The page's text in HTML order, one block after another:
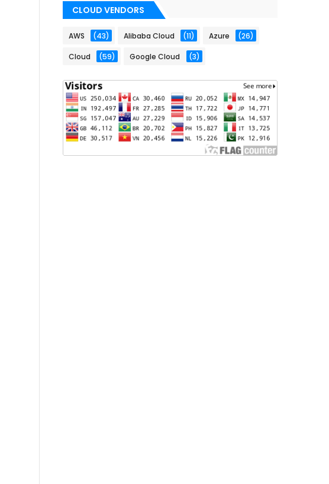
CLOUD VENDORS
AWS (43) Alibaba Cloud (11) Azure (26)
Cloud (59) Google Cloud (3)